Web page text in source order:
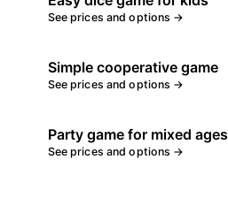
See prices and options →
Simple cooperative game
See prices and options →
Party game for mixed ages
See prices and options →